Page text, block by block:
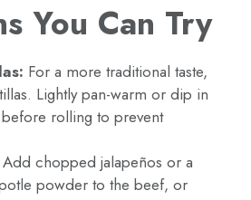
You Can Try
For a more traditional taste,
Lightly pan-warm or dip in
rolling to prevent
Add chopped jalapeños or a
powder to the beef, or